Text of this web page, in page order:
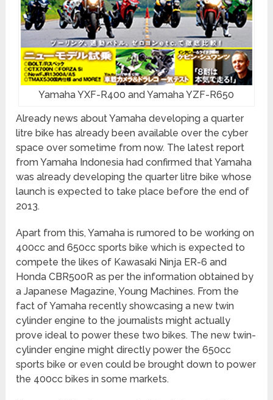
Yamaha YXF-R400 and Yamaha YZF-R650
Already news about Yamaha developing a quarter
litre bike has already been available over the cyber
space over sometime from now. The latest report
from Yamaha Indonesia had confirmed that Yamaha
was already developing the quarter litre bike whose
launch is expected to take place before the end of
2013.
Apart from this, Yamaha is rumored to be working on
400cc and 650cc sports bike which is expected to
compete the likes of Kawasaki Ninja ER-6 and
Honda CBR500R as per the information obtained by
a Japanese Magazine, Young Machines. From the
fact of Yamaha recently showcasing a new twin
cylinder engine to the journalists might actually
prove ideal to power these two bikes. The new twin-
cylinder engine might directly power the 650cc
sports bike or even could be brought down to power
the 400cc bikes in some markets.